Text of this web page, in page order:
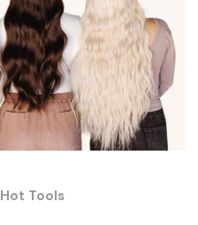
Hot Tools